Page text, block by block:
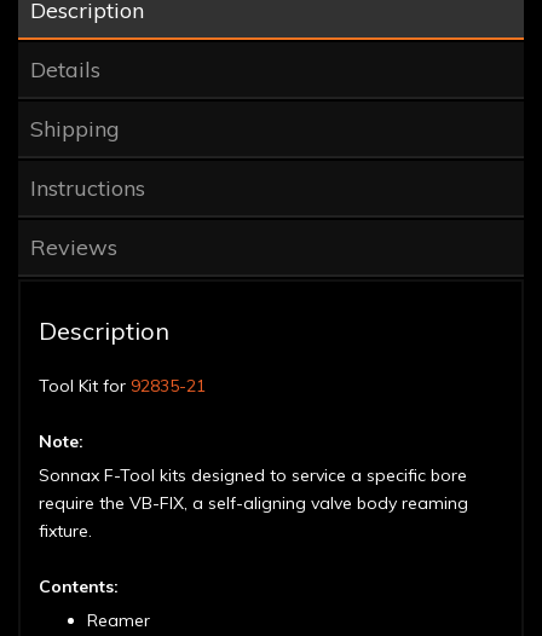
Description
Details
Shipping
Instructions
Reviews
Description
Tool Kit for 92835-21
Note:
Sonnax F-Tool kits designed to service a specific bore
require the VB-FIX, a self-aligning valve body reaming
fixture.
Contents:
Reamer